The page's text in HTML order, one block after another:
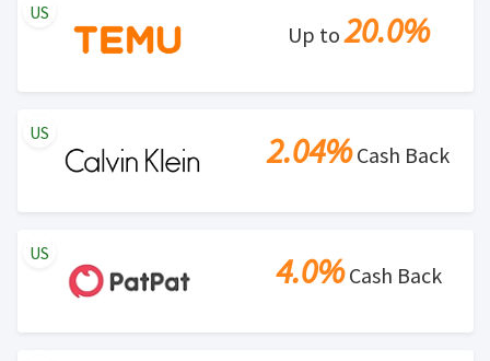
Up to20.0%
US
2.04%Cash Back
US
4.0%Cash Back
US